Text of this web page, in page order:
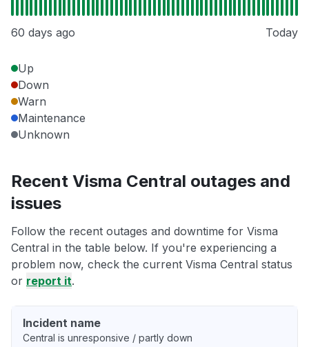
60 days ago Today
Up
Down
Warn
Maintenance
Unknown
Recent Visma Central outages and
issues
Follow the recent outages and downtime for Visma
Central in the table below. If you're experiencing a
problem now, check the current Visma Central status
or report it.
Incident name
Central is unresponsive / partly down